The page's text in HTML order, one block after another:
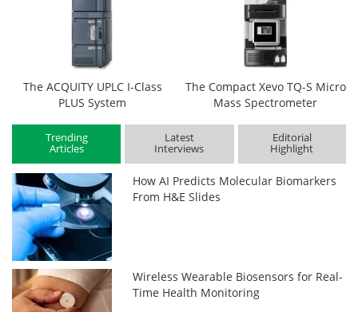
The ACQUITY UPLC I-Class
PLUS System
The Compact Xevo TQ-S Micro
Mass Spectrometer
Trending
Articles
Latest
Interviews
Editorial
Highlight
How AI Predicts Molecular Biomarkers
From H&E Slides
Wireless Wearable Biosensors for Real-
Time Health Monitoring